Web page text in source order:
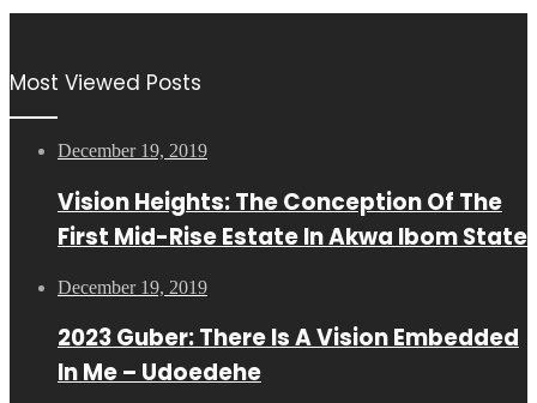
Most Viewed Posts
December 19, 2019
Vision Heights: The Conception Of The
First Mid-Rise Estate In Akwa Ibom State
December 19, 2019
2023 Guber: There Is A Vision Embedded
In Me – Udoedehe